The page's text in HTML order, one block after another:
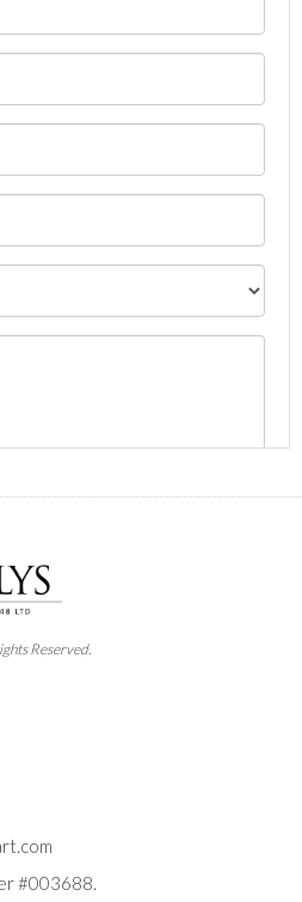
images here to upload, or click
select images.
Reserved.
#003688.